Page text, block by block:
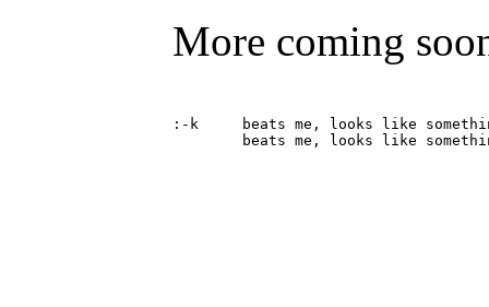
More coming
:-k	beats me, looks like something, tho